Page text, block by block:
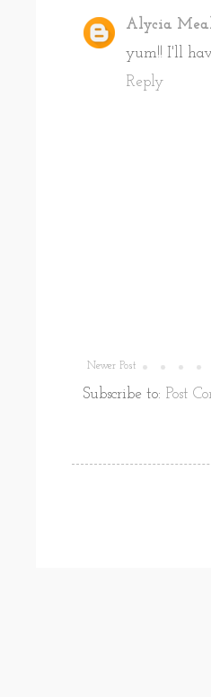
Alycia
yum!! I'll
Reply
Newer Post
Subscribe to: Post